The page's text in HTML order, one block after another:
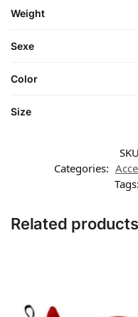
Weight
Sexe
Color
Size
Categories:
Tags:
Related products